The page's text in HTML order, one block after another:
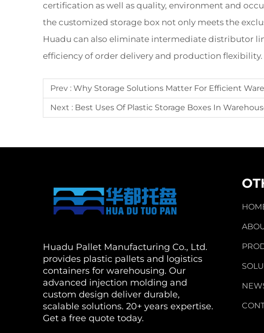
certification as well as quality, environment and
the customized storage box not only meets the
Huadu can also eliminate intermediate distributor
efficiency of order delivery and production flexibility.
Prev : Why Storage Solutions Matter For Efficient
Next : Best Uses Of Plastic Storage Boxes In
Huadu Pallet Manufacturing Co., Ltd.
provides plastic pallets and logistics
containers for warehousing. Our
advanced injection molding and
custom design deliver durable,
scalable solutions. 20+ years expertise.
Get a free quote today.